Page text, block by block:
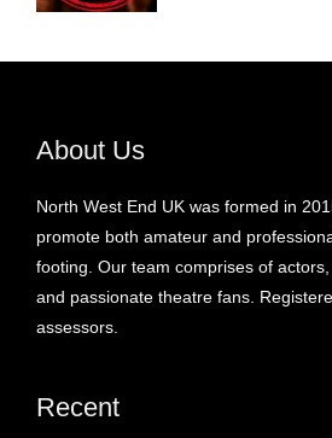
About Us
North West End UK was formed in
promote both amateur and
footing. Our team comprises of
and passionate theatre fans.
assessors.
Recent